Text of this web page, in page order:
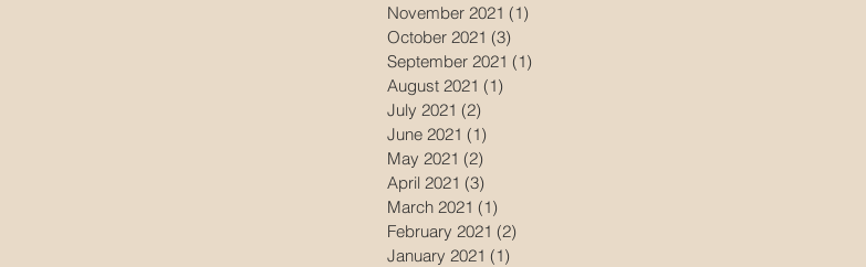
November 2021 (1)
October 2021 (3)
September 2021 (1)
August 2021 (1)
July 2021 (2)
June 2021 (1)
May 2021 (2)
April 2021 (3)
March 2021 (1)
February 2021 (2)
January 2021 (1)